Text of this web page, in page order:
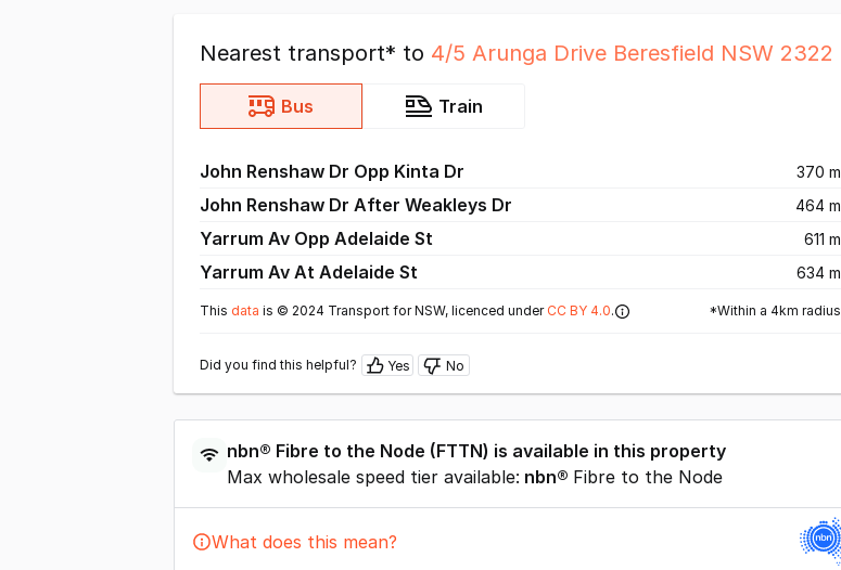
Nearest transport* to 4/5 Arunga Drive Beresfield NSW 2322
Bus Train
John Renshaw Dr Opp Kinta Dr 370 m
John Renshaw Dr After Weakleys Dr 464 m
Yarrum Av Opp Adelaide St 611 m
Yarrum Av At Adelaide St 634 m
This data is © 2024 Transport for NSW, licenced under CC BY 4.0. *Within a 4km radius
Did you find this helpful? Yes No
nbn® Fibre to the Node (FTTN) is available in this property
Max wholesale speed tier available: nbn® Fibre to the Node
What does this mean?